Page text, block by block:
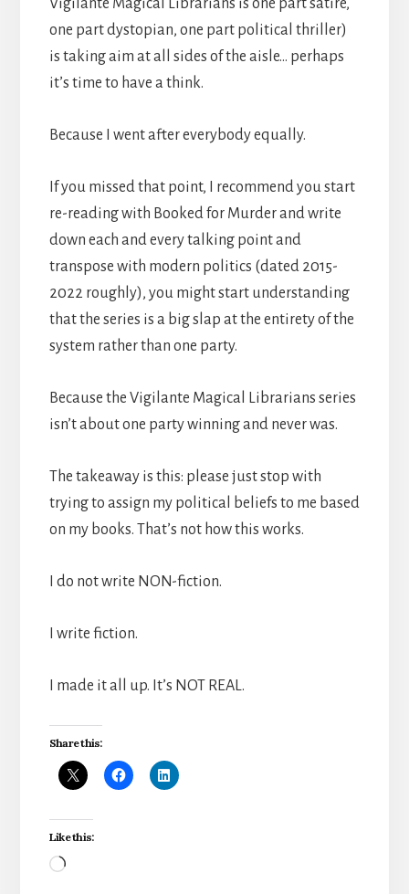
one part dystopian, one part political thriller)
is taking aim at all sides of the aisle… perhaps
it’s time to have a think.
Because I went after everybody equally.
If you missed that point, I recommend you start
re-reading with Booked for Murder and write
down each and every talking point and
transpose with modern politics (dated 2015-
2022 roughly), you might start understanding
that the series is a big slap at the entirety of the
system rather than one party.
Because the Vigilante Magical Librarians series
isn’t about one party winning and never was.
The takeaway is this: please just stop with
trying to assign my political beliefs to me based
on my books. That’s not how this works.
I do not write NON-fiction.
I write fiction.
I made it all up. It’s NOT REAL.
Share this:
Like this:
Loading…